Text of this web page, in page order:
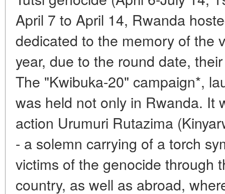
April 7 to April 14, Rwanda
dedicated to the memory of the
year, due to the round date,
The "Kwibuka-20" campaign*,
was held not only in Rwanda. It
action Urumuri Rutazima
- a solemn carrying of a torch
victims of the genocide through
country, as well as abroad,